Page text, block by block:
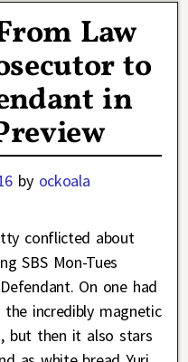
Law
to
in
by ockoala
conflicted about
SBS Mon-Tues
On one had
incredibly magnetic
but then it also stars